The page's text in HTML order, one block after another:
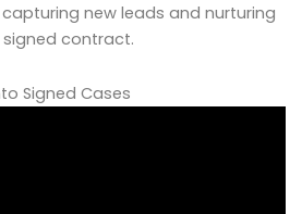
new leads and nurturing
contract.
Signed Cases